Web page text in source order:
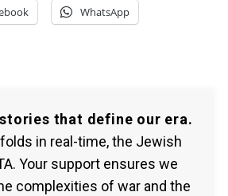
WhatsApp
that define our era.
in real-time, the Jewish
Your support ensures we
complexities of war and the